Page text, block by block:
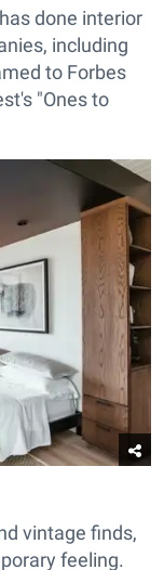
has done interior
including
to Forbes
"Ones to
vintage finds,
feeling.